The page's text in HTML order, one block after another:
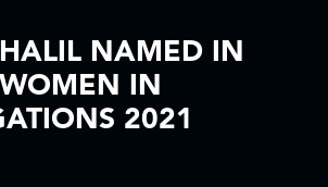
NAMED IN
IN
2021